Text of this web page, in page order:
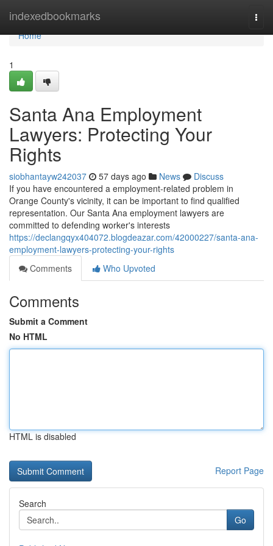
indexedbookmarks
Home
Home
1
Santa Ana Employment
Lawyers: Protecting Your
Rights
siobhantayw242037 57 days ago News
Discuss
If you have encountered a employment-related problem in
Orange County's vicinity, it can be important to find qualified
representation. Our Santa Ana employment lawyers are
committed to defending worker's interests
https://declangqyx404072.blogdeazar.com/42000227/santa-ana-
employment-lawyers-protecting-your-rights
Comments
Who Upvoted
Comments
Submit a Comment
No HTML
HTML is disabled
Report Page
Search
Go